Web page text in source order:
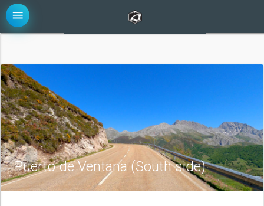
menu
Puerto de Ventana (South side)